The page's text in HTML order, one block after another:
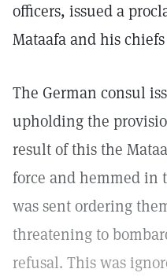
officers, issued a
Mataafa and his
The German consul
upholding the
result of this the
force and hemmed
was sent ordering
threatening to
refusal. This was